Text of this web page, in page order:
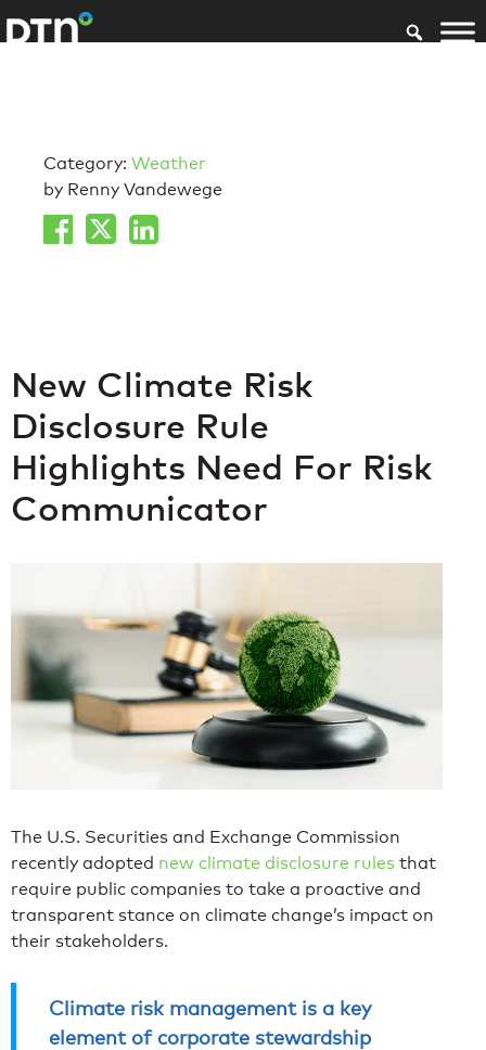
Category: Weather
by Renny Vandewege
New Climate Risk
Disclosure Rule
Highlights Need For Risk
Communicator
The U.S. Securities and Exchange Commission
recently adopted new climate disclosure rules that
require public companies to take a proactive and
transparent stance on climate change’s impact on
their stakeholders.
Climate risk management is a key
element of corporate stewardship